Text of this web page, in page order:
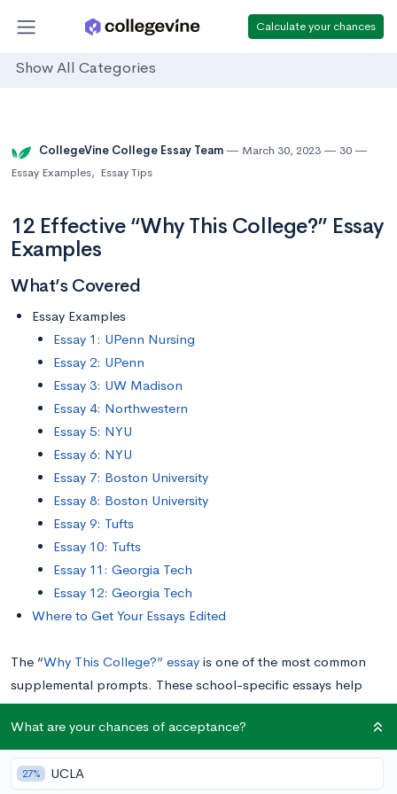
Calculate your chances
Show All Categories
CollegeVine College Essay Team March 30, 2023
30
Essay Examples, Essay Tips
12 Effective “Why This College?” Essay
Examples
What’s Covered
Essay Examples
Essay 1: UPenn Nursing
Essay 2: UPenn
Essay 3: UW Madison
Essay 4: Northwestern
Essay 5: NYU
Essay 6: NYU
Essay 7: Boston University
Essay 8: Boston University
Essay 9: Tufts
Essay 10: Tufts
Essay 11: Georgia Tech
Essay 12: Georgia Tech
Where to Get Your Essays Edited
The “Why This College?” essay is one of the most common
supplemental prompts. These school-specific essays help
colleges understand if you’re a good fit for them, and if they’re
a good fit for you.
In this post, we’ll share 12 “Why This College?” essay
What are your chances of acceptance?
27% UCLA